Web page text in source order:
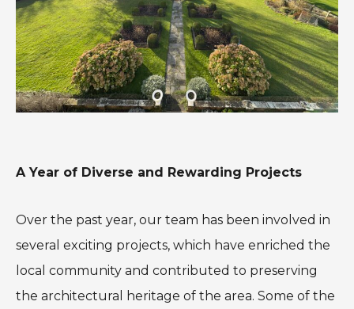
A Year of Diverse and Rewarding Projects
Over the past year, our team has been involved in
several exciting projects, which have enriched the
local community and contributed to preserving
the architectural heritage of the area. Some of the